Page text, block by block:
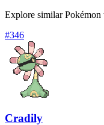
Explore similar Pokémon
#346
Cradily